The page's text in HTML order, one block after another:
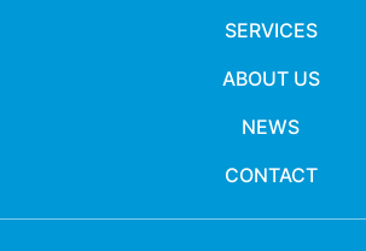
SERVICES
ABOUT US
NEWS
CONTACT